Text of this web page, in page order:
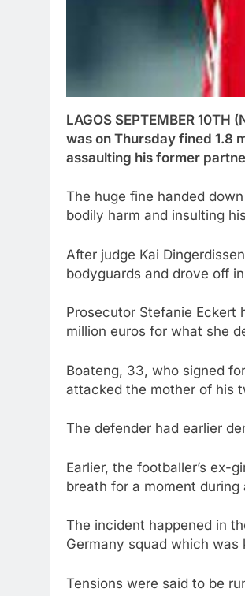
LAGOS SEPTEMBER 10TH
was on Thursday fined 1.8
assaulting his former
The huge fine handed
bodily harm and insulting
After judge Kai
bodyguards and drove off
Prosecutor Stefanie Eckert
million euros for what she
Boateng, 33, who signed
attacked the mother of his
The defender had earlier
Earlier, the footballer’s ex-
breath for a moment
The incident happened in
Germany squad which
Tensions were said to be